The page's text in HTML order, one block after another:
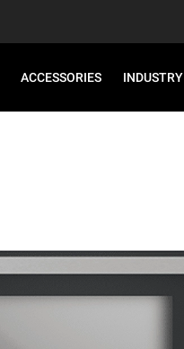
ACCESSORIES INDUSTRY